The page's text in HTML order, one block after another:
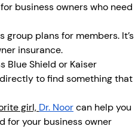
business owners who need
plans for members. It’s
insurance.
Blue Shield or Kaiser
to find something that
girl, Dr. Noor can help you
for your business owner